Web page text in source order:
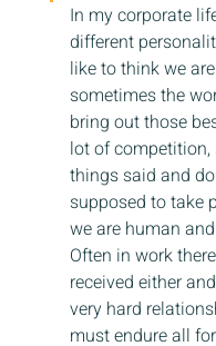
In my corporate
different
like to think we
sometimes the
bring out those
lot of
things said and
supposed to take
we are human
Often in work
received either
very hard
must endure all